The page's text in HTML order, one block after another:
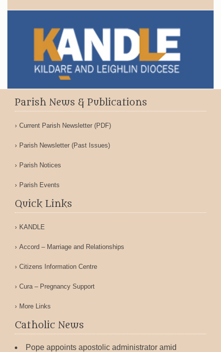
Parish News & Publications
Current Parish Newsletter (PDF)
Parish Newsletter (Past Issues)
Parish Notices
Parish Events
Quick Links
KANDLE
Accord – Marriage and Relationships
Citizens Information Centre
Cura – Pregnancy Support
More Links
Catholic News
Pope appoints apostolic administrator amid